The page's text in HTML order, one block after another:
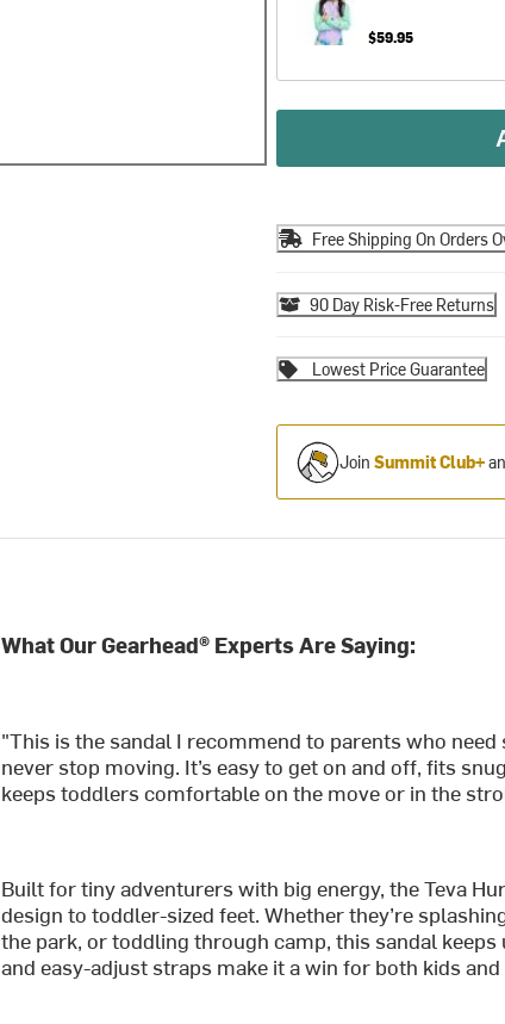
$59.95
Free Shipping On Orders
90 Day Risk-Free Returns
Lowest Price Guarantee
Join Summit Club+
What Our Gearhead® Experts Are Saying:
"This is the sandal I recommend to parents who
never stop moving. It’s easy to get on and off, fits
keeps toddlers comfortable on the move or in the
Built for tiny adventurers with big energy, the Teva
design to toddler-sized feet. Whether they’re
the park, or toddling through camp, this sandal
and easy-adjust straps make it a win for both kids